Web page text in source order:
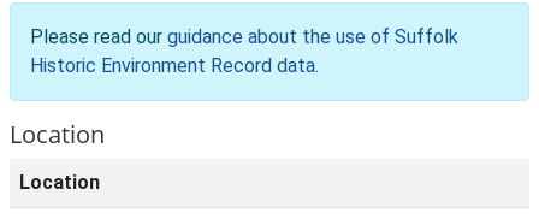
Please read our guidance about the use of Suffolk
Historic Environment Record data.
Location
Location